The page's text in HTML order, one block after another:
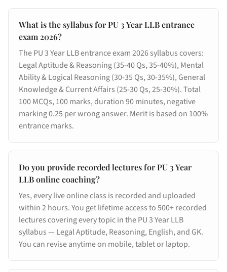
What is the syllabus for PU 3 Year LLB entrance
exam 2026?
The PU 3 Year LLB entrance exam 2026 syllabus covers:
Legal Aptitude & Reasoning (35-40 Qs, 35-40%), Mental
Ability & Logical Reasoning (30-35 Qs, 30-35%), General
Knowledge & Current Affairs (25-30 Qs, 25-30%). Total
100 MCQs, 100 marks, duration 90 minutes, negative
marking 0.25 per wrong answer. Merit is based on 100%
entrance marks.
Do you provide recorded lectures for PU 3 Year
LLB online coaching?
Yes, every live online class is recorded and uploaded
within 2 hours. You get lifetime access to 500+ recorded
lectures covering every topic in the PU 3 Year LLB
syllabus — Legal Aptitude, Reasoning, English, and GK.
You can revise anytime on mobile, tablet or laptop.